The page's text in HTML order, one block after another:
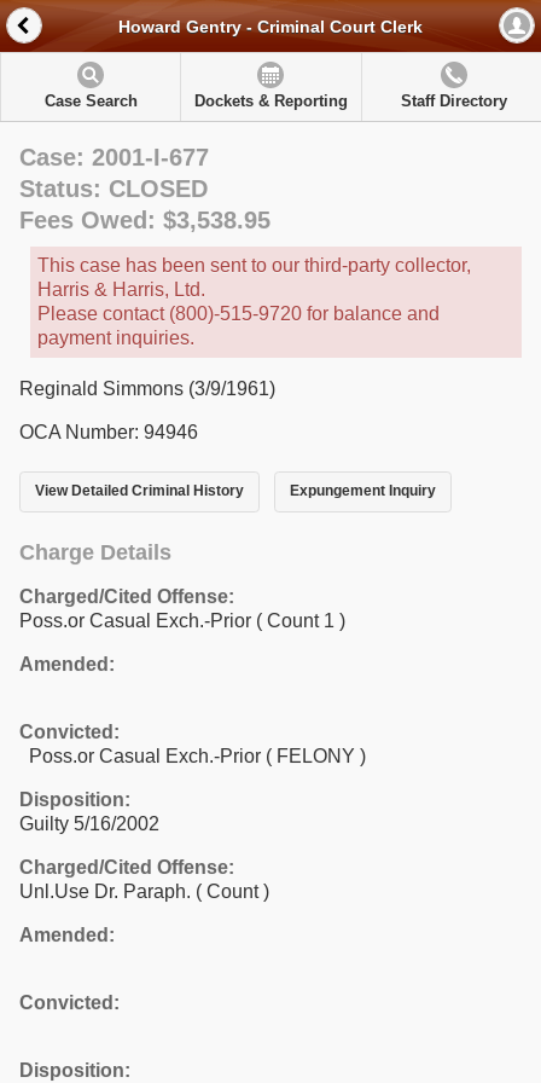
Howard Gentry - Criminal Court Clerk
Case Search Dockets & Reporting Staff Directory
Case: 2001-I-677
Status: CLOSED
Fees Owed: $3,538.95
This case has been sent to our third-party collector,
Harris & Harris, Ltd.
Please contact (800)-515-9720 for balance and
payment inquiries.
Reginald Simmons (3/9/1961)
OCA Number: 94946
View Detailed Criminal History Expungement Inquiry
Charge Details
Charged/Cited Offense:
Poss.or Casual Exch.-Prior ( Count 1 )
Amended:
Convicted:
Poss.or Casual Exch.-Prior ( FELONY )
Disposition:
Guilty 5/16/2002
Charged/Cited Offense:
Unl.Use Dr. Paraph. ( Count )
Amended:
Convicted:
Disposition: